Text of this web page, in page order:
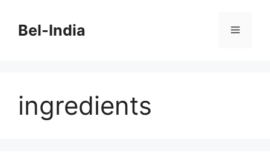
contentBel-India Menu
ingredients